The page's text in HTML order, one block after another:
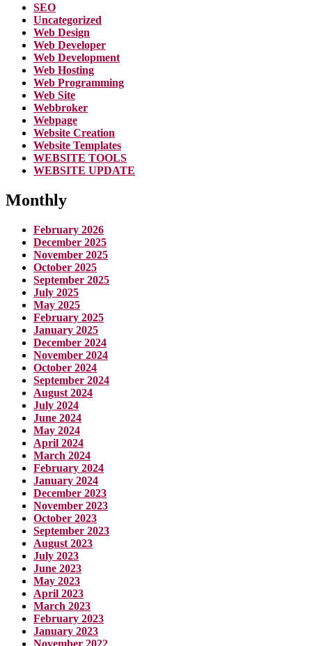
SEO
Uncategorized
Web Design
Web Developer
Web Development
Web Hosting
Web Programming
Web Site
Webbroker
Webpage
Website Creation
Website Templates
WEBSITE TOOLS
WEBSITE UPDATE
Monthly
February 2026
December 2025
November 2025
October 2025
September 2025
July 2025
May 2025
February 2025
January 2025
December 2024
November 2024
October 2024
September 2024
August 2024
July 2024
June 2024
May 2024
April 2024
March 2024
February 2024
January 2024
December 2023
November 2023
October 2023
September 2023
August 2023
July 2023
June 2023
May 2023
April 2023
March 2023
February 2023
January 2023
November 2022